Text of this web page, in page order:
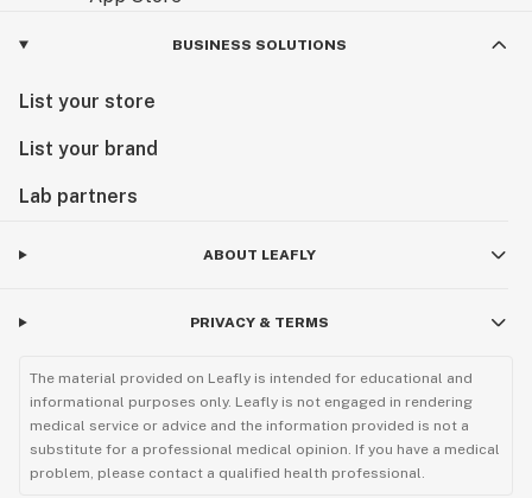
BUSINESS SOLUTIONS
List your store
List your brand
Lab partners
ABOUT LEAFLY
PRIVACY & TERMS
The material provided on Leafly is intended for educational and
informational purposes only. Leafly is not engaged in rendering
medical service or advice and the information provided is not a
substitute for a professional medical opinion. If you have a medical
problem, please contact a qualified health professional.